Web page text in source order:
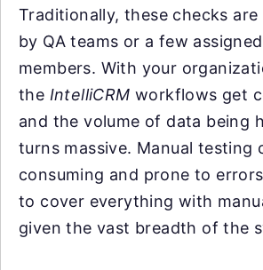
Traditionally, these checks are
by QA teams or a few
members. With your
the IntelliCRM workflows get
and the volume of data being
turns massive. Manual testing
consuming and prone to
to cover everything with
given the vast breadth of the